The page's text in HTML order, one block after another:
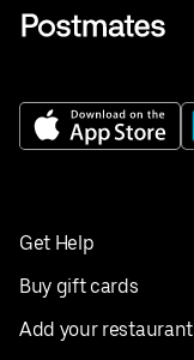
Get Help
Buy gift cards
Add your restaurant